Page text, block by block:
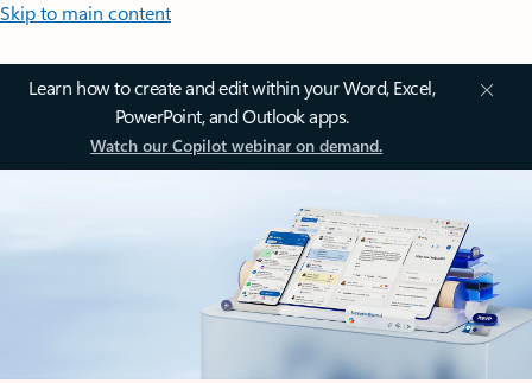
Skip to main content
Learn how to create and edit within your Word, Excel,
PowerPoint, and Outlook apps.
Watch our Copilot webinar on demand.